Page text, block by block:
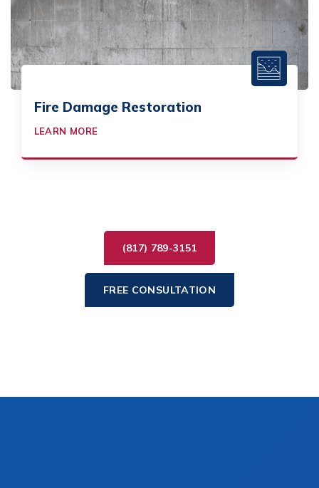
Fire Damage Restoration
LEARN MORE
(817) 789-3151
FREE CONSULTATION